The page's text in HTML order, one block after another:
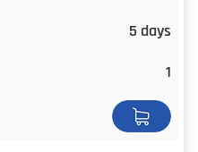
5 days
1